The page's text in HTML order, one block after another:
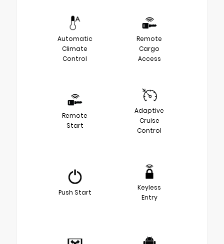
Automatic
Climate
Control
Remote
Cargo
Access
Remote
Start
Adaptive
Cruise
Control
Push Start
Keyless
Entry